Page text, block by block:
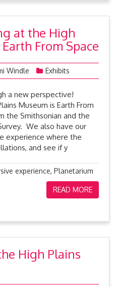
at the High
From Space
Windle Exhibits
a new perspective!
Museum is Earth From
the Smithsonian and the
We also have our
experience where the
and see if y
experience, Planetarium
READ MORE
High Plains